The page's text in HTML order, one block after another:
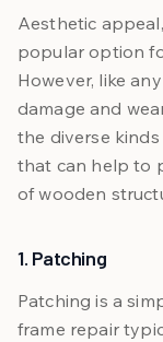
Aesthetic
popular option
However, like
damage and
the diverse
that can help to
of wooden
1. Patching
Patching is a
frame repair